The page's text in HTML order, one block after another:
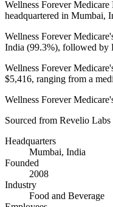
Wellness Forever
headquartered in Mumbai,
Wellness Forever
India (99.3%), followed by
Wellness Forever
$5,416, ranging from a
Wellness Forever
Sourced from Revelio
Headquarters
Mumbai, India
Founded
2008
Industry
Food and Beverage